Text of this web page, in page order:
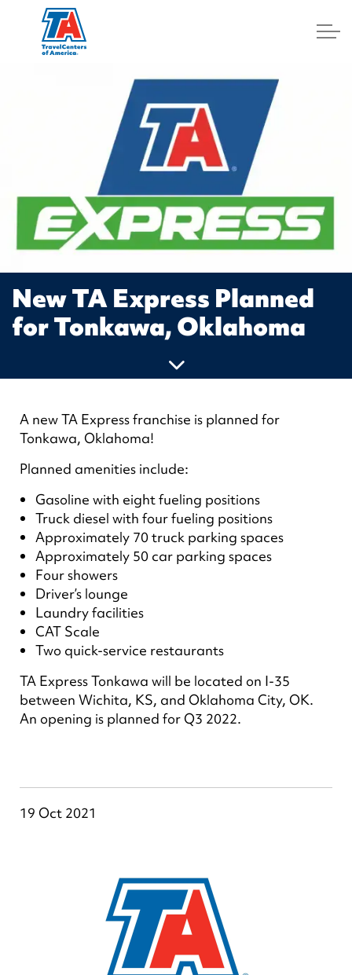
Log In
New TA Express Planned
for Tonkawa, Oklahoma
A new TA Express franchise is planned for
Tonkawa, Oklahoma!
Planned amenities include:
Gasoline with eight fueling positions
Truck diesel with four fueling positions
Approximately 70 truck parking spaces
Approximately 50 car parking spaces
Four showers
Driver’s lounge
Laundry facilities
CAT Scale
Two quick-service restaurants
TA Express Tonkawa will be located on I-35
between Wichita, KS, and Oklahoma City, OK.
An opening is planned for Q3 2022.
19 Oct 2021